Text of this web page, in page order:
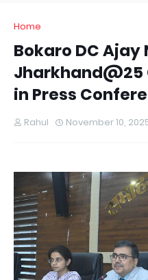
Home
Bokaro DC Ajay
Jharkhand@25
in Press
Rahul November 10,